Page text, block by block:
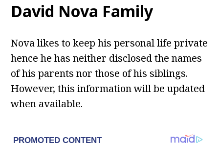
David Nova Family
Nova likes to keep his personal life private
hence he has neither disclosed the names
of his parents nor those of his siblings.
However, this information will be updated
when available.